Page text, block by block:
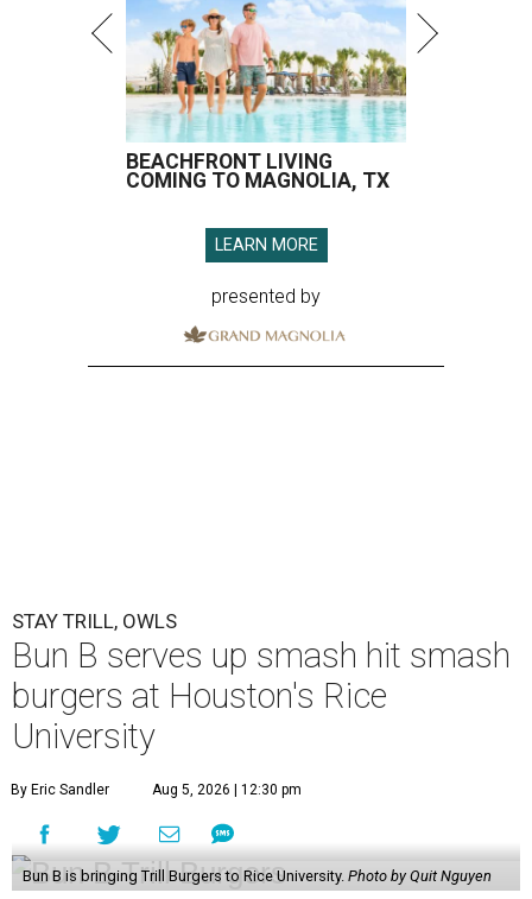
BEACHFRONT LIVING
COMING TO MAGNOLIA, TX
LEARN MORE
presented by
STAY TRILL, OWLS
Bun B serves up smash hit smash
burgers at Houston's Rice
University
By Eric Sandler Aug 5, 2026 | 12:30 pm
Bun B is bringing Trill Burgers to Rice University. Photo by Quit Nguyen